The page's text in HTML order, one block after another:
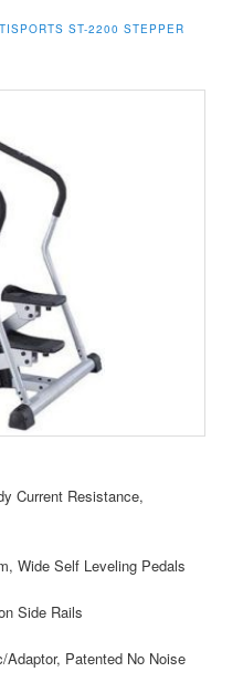
ST-2200 STEPPER
Current Resistance,
Wide Self Leveling Pedals
Side Rails
Patented No Noise